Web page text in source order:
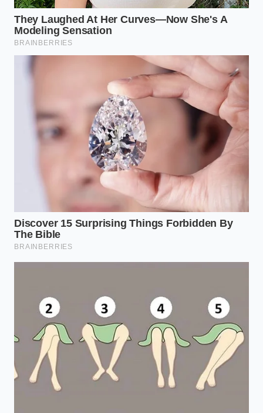
repeating metal seams of the bridge structure.This
off-axis anglefools the software into thinking the
wall or the joints are directly in front of the vehicle’s
Reclaiming Control Over the
Radar Brain
Managing this technology requires a shift from
passive reliance to active supervision, especially
when navigating known architectural triggers. You
do not need to disable your safety systems entirely;
rather, you must learn to read the road ahead
through the eyes of the vehicle’s sensors. By
anticipating where the system will falter,reclaiming
control overyour vehicle becomes a smooth,
second-nature habit rather than a frantic
focused, system-friendly habits:
Rest your foot lightly over the accelerator
pedal when entering curved overpasses with
stark shadow lines; applying slight manual
pressure overrides the automatic braking